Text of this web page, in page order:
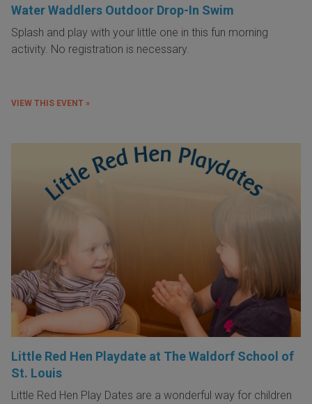
Water Waddlers Outdoor Drop-In Swim
Splash and play with your little one in this fun morning
activity. No registration is necessary.
VIEW THIS EVENT »
Little Red Hen Playdate at The Waldorf School of
St. Louis
Little Red Hen Play Dates are a wonderful way for children